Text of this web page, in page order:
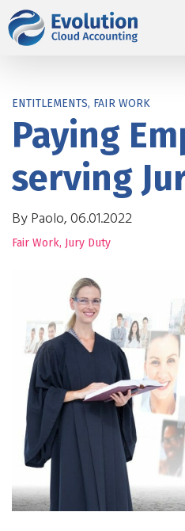
ENTITLEMENTS, FAIR WORK
Paying
serving
By Paolo, 06.01.2022
Fair Work, Jury Duty